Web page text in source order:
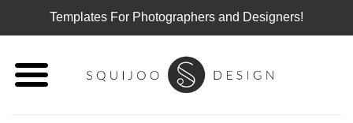
Templates For Photographers and Designers!
content